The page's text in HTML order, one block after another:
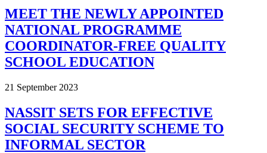
MEET THE NEWLY APPOINTED
NATIONAL PROGRAMME
COORDINATOR-FREE QUALITY
SCHOOL EDUCATION
21 September 2023
NASSIT SETS FOR EFFECTIVE
SOCIAL SECURITY SCHEME TO
INFORMAL SECTOR